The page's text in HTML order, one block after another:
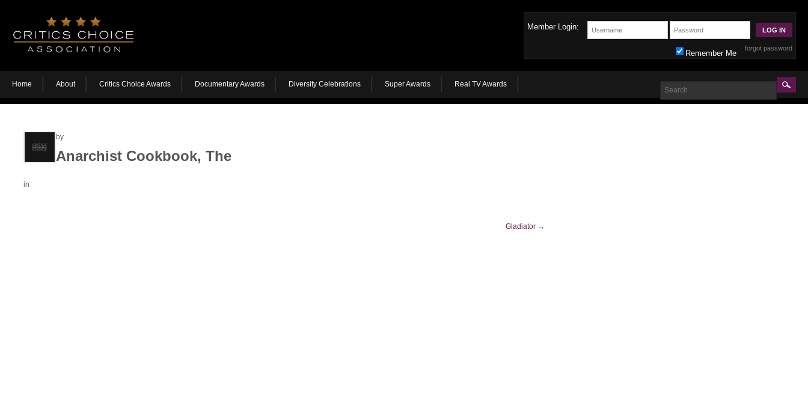
Member Login:
forgot password
Remember Me
Home About Critics Choice Awards Documentary Awards Diversity Celebrations Super Awards Real TV Awards
by
Anarchist Cookbook, The
in
Gladiator →